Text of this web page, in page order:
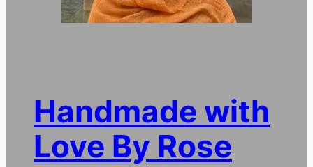
Handmade with
Love By Rose